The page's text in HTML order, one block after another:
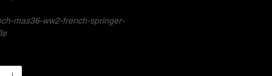
mas36-ww2-french-springer-